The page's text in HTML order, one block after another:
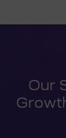
Our